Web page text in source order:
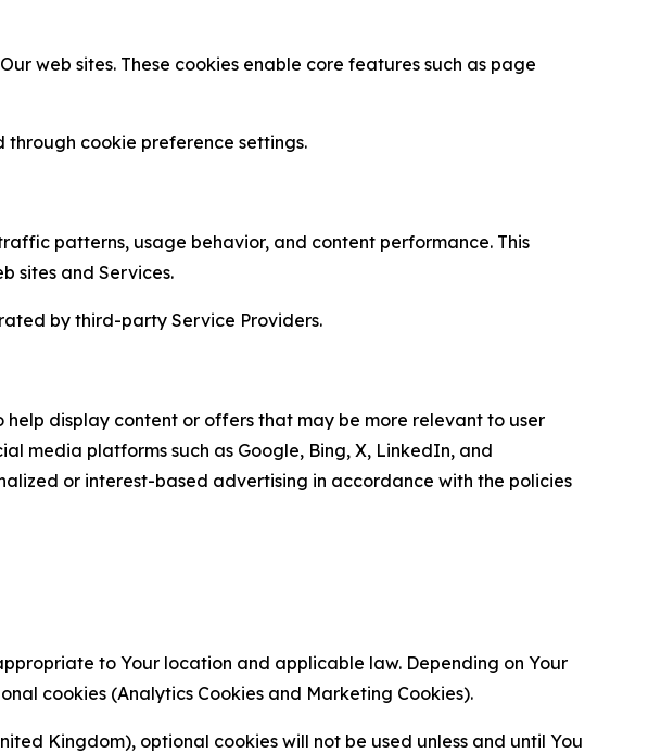
web sites. These cookies enable core features such as page
cookie preference settings.
patterns, usage behavior, and content performance. This
sites and Services.
by third-party Service Providers.
display content or offers that may be more relevant to user
media platforms such as Google, Bing, X, LinkedIn, and
or interest-based advertising in accordance with the policies
to Your location and applicable law. Depending on Your
cookies (Analytics Cookies and Marketing Cookies).
Kingdom), optional cookies will not be used unless and until You